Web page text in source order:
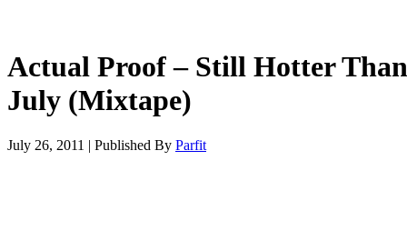
Actual Proof – Still Hotter Than
July (Mixtape)
July 26, 2011 | Published By Parfit